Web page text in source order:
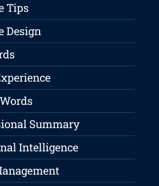
Tips
Design
Summary
Intelligence